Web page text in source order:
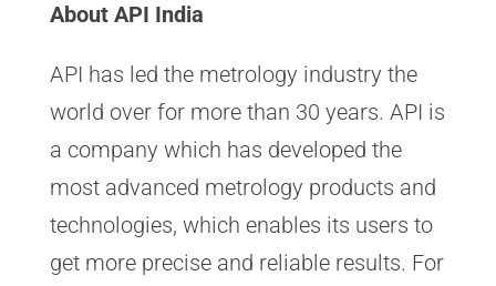
About API India
API has led the metrology industry the
world over for more than 30 years. API is
a company which has developed the
most advanced metrology products and
technologies, which enables its users to
get more precise and reliable results. For